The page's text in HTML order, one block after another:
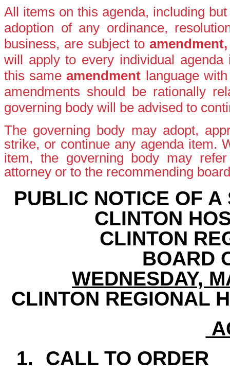
All items on this agenda, including
adoption of any ordinance,
business, are subject to
will apply to every individual
this sameamendment language
amendments should be rationally
governing body will be advised to
The governing body may adopt,
strike, or continue any agenda item.
item, the governing body may
attorney or to the recommending
PUBLIC NOTICE OF
CLINTON
CLINTON
BOARD
WEDNESDAY,
CLINTON REGIONAL
1.
CALL TO ORDER